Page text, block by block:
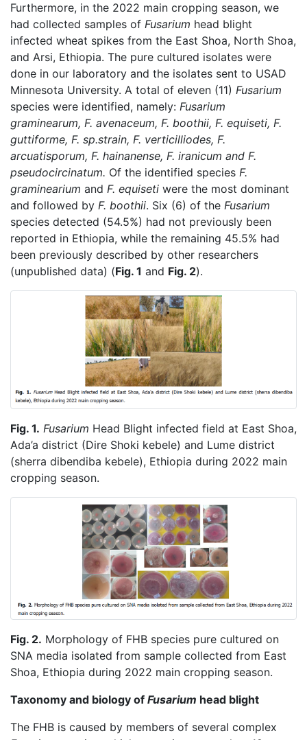
Furthermore, in the 2022 main cropping season, we
had collected samples of Fusarium head blight
infected wheat spikes from the East Shoa, North Shoa,
and Arsi, Ethiopia. The pure cultured isolates were
done in our laboratory and the isolates sent to USAD
Minnesota University. A total of eleven (11) Fusarium
species were identified, namely: Fusarium
graminearum, F. avenaceum, F. boothii, F. equiseti, F.
guttiforme, F. sp.strain, F. verticilliodes, F.
arcuatisporum, F. hainanense, F. iranicum and F.
pseudocircinatum. Of the identified species F.
graminearium and F. equiseti were the most dominant
and followed by F. boothii. Six (6) of the Fusarium
species detected (54.5%) had not previously been
reported in Ethiopia, while the remaining 45.5% had
been previously described by other researchers
(unpublished data) (Fig. 1 and Fig. 2).
Fig. 1. Fusarium Head Blight infected field at East Shoa,
Ada’a district (Dire Shoki kebele) and Lume district
(sherra dibendiba kebele), Ethiopia during 2022 main
cropping season.
Fig. 2. Morphology of FHB species pure cultured on
SNA media isolated from sample collected from East
Shoa, Ethiopia during 2022 main cropping season.
Taxonomy and biology of Fusarium head blight
The FHB is caused by members of several complex